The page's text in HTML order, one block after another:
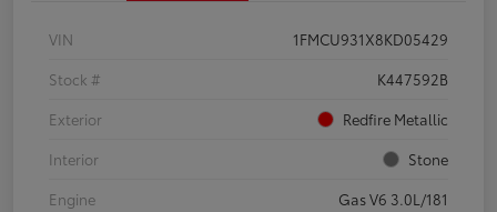
VIN
1FMCU931X8KD05429
Stock #
K447592B
Exterior
Redfire Metallic
Interior
Stone
Engine
Gas V6 3.0L/181